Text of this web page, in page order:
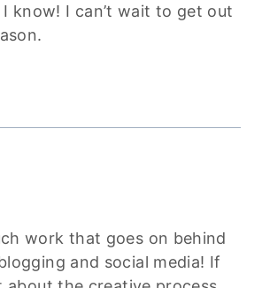
I know! I can’t wait to get out
work that goes on behind
and social media! If